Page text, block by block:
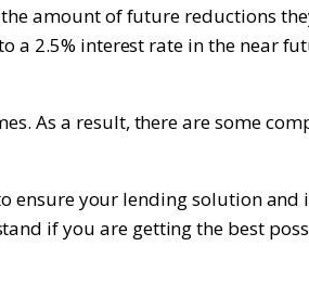
amount of future reductions
a 2.5% interest rate in the near
As a result, there are some
ensure your lending solution
if you are getting the best